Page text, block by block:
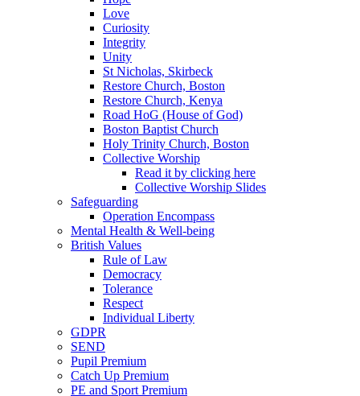
Love
Curiosity
Integrity
Unity
St Nicholas, Skirbeck
Restore Church, Boston
Restore Church, Kenya
Road HoG (House of God)
Boston Baptist Church
Holy Trinity Church, Boston
Collective Worship
Read it by clicking here
Collective Worship Slides
Safeguarding
Operation Encompass
Mental Health & Well-being
British Values
Rule of Law
Democracy
Tolerance
Respect
Individual Liberty
GDPR
SEND
Pupil Premium
Catch Up Premium
PE and Sport Premium